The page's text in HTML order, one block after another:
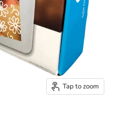
Tap to zoom